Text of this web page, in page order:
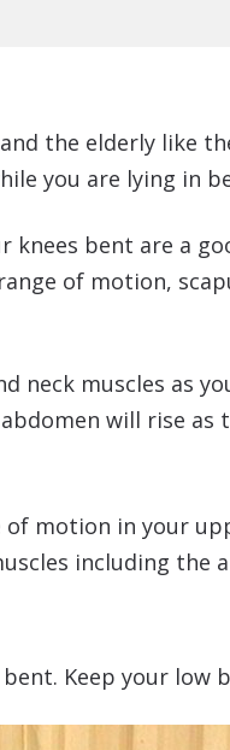
the elderly like
you are lying in
knees bent are a
of motion,
neck muscles as
will rise as
motion in your
including the
Keep your low